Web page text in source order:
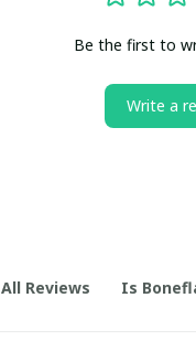
Be the first to
Write a
All Reviews Is